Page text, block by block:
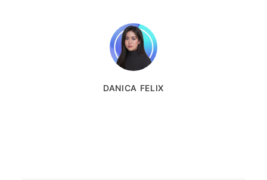
DANICA FELIX